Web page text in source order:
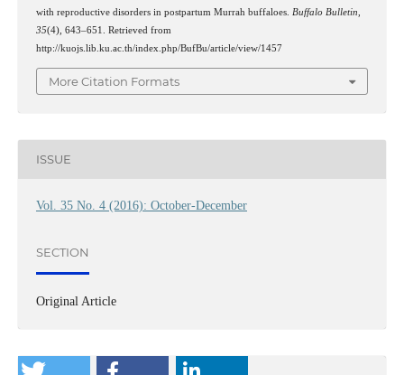
with reproductive disorders in postpartum Murrah buffaloes. Buffalo Bulletin,
35(4), 643–651. Retrieved from
http://kuojs.lib.ku.ac.th/index.php/BufBu/article/view/1457
More Citation Formats
ISSUE
Vol. 35 No. 4 (2016): October-December
SECTION
Original Article